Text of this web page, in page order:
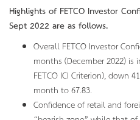
Highlights of FETCO Investor
Sept2022 are as follows.
Overall FETCO Investor
months (December 2022) is
FETCO ICI Criterion), down
month to 67.83.
Confidence of retail and